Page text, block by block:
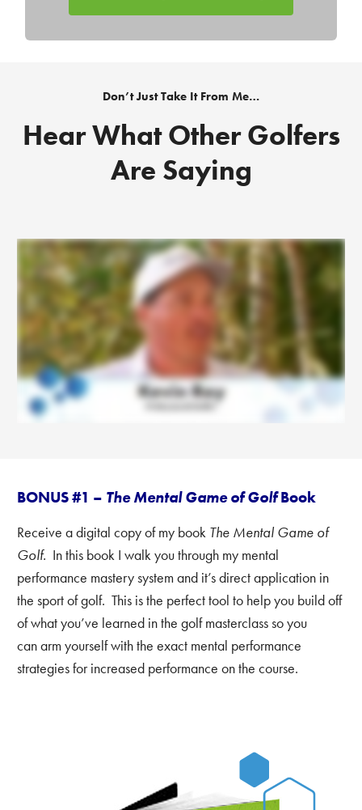
Don’t Just Take It From Me…
Hear What Other Golfers
Are Saying
BONUS #1 – The Mental Game of GolfBook
Receive a digital copy of my book The Mental Game of
Golf. In this book I walk you through my mental
performance mastery system and it’s direct application in
the sport of golf. This is the perfect tool to help you build off
of what you’ve learned in the golf masterclassso you
can arm yourself with the exact mental performance
strategies for increased performance on the course.